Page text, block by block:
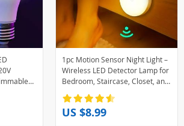
Smart
1pc Motion Sensor Night Light –
Wireless LED Detector Lamp for
Bedroom, Staircase, Closet, and
Room Decor-
US $8.99